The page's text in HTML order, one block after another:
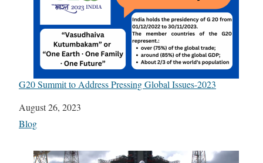
G20 Summit to Address Pressing Global Issues-2023
Date
August 26, 2023
In relation to
Blog